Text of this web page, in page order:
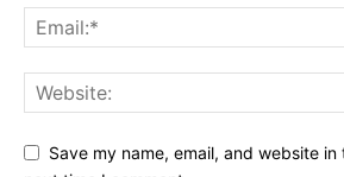
Save my name, email, and website